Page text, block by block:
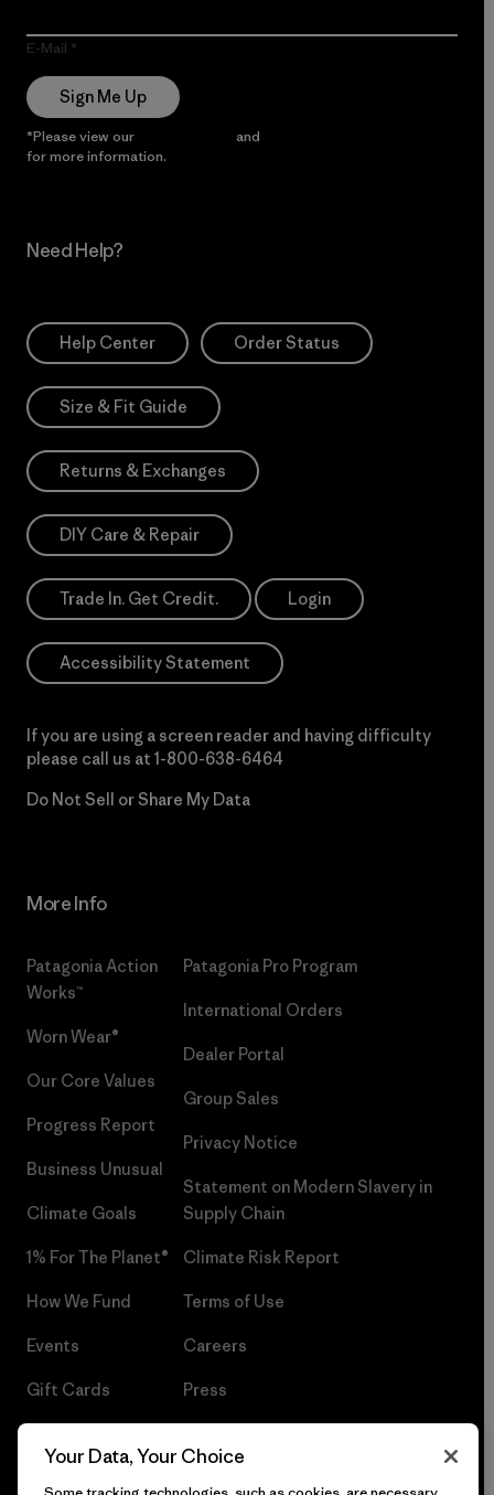
E-Mail
Sign Me Up
*Please view our and
for more information.
Need Help?
Help Center Order Status
Size & Fit Guide
Returns & Exchanges
DIY Care & Repair
Trade In. Get Credit. Login
Accessibility Statement
If you are using a screen reader and having difficulty
please call us at 1-800-638-6464
Do Not Sell or Share My Data
More Info
Patagonia Action
Works™
Worn Wear®
Our Core Values
Progress Report
Business Unusual
Climate Goals
1% For The Planet®
How We Fund
Events
Gift Cards
Patagonia Pro Program
International Orders
Dealer Portal
Group Sales
Privacy Notice
Statement on Modern Slavery in
Supply Chain
Climate Risk Report
Terms of Use
Careers
Press
Your Data, Your Choice